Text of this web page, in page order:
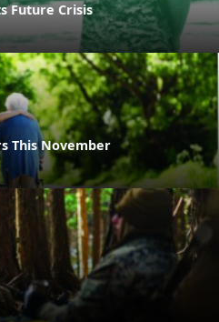
Future Crisis
This November